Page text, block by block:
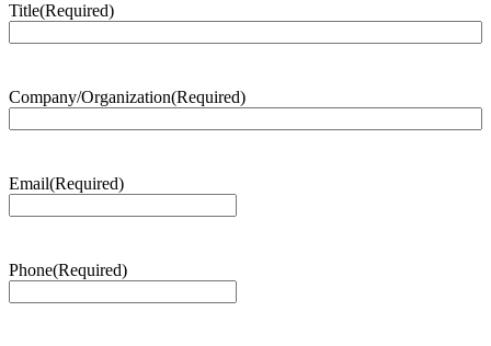
Title(Required)
Company/Organization(Required)
Email(Required)
Phone(Required)